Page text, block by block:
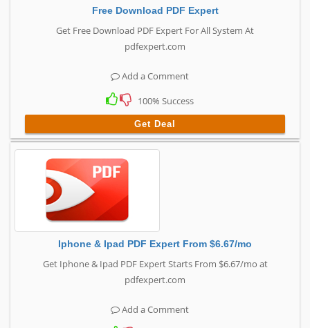
Free Download PDF Expert
Get Free Download PDF Expert For All System At
pdfexpert.com
Add a Comment
100% Success
Get Deal
Iphone & Ipad PDF Expert From $6.67/mo
Get Iphone & Ipad PDF Expert Starts From $6.67/mo at
pdfexpert.com
Add a Comment